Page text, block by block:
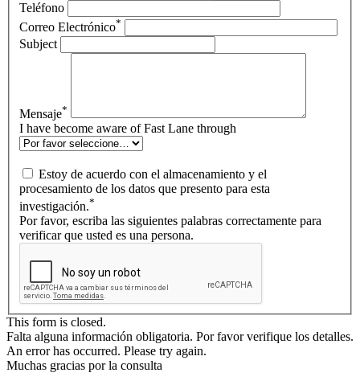
Teléfono
Correo Electrónico*
Subject
Mensaje*
I have become aware of Fast Lane through
Estoy de acuerdo con el almacenamiento y el
procesamiento de los datos que presento para esta
investigación.*
Por favor, escriba las siguientes palabras correctamente para
verificar que usted es una persona.
This form is closed.
Falta alguna información obligatoria. Por favor verifique los detalles.
An error has occurred. Please try again.
Muchas gracias por la consulta